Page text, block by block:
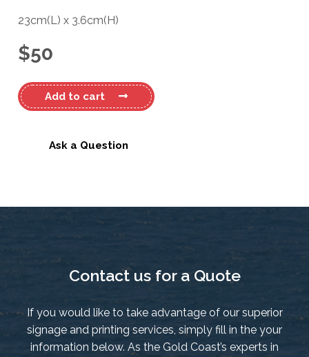
23cm(L) x 3.6cm(H)
$50
Mitsubishi
Pajero
Add to cart
Ask a Question
Contact us for a Quote
If you would like to take advantage of our superior
signage and printing services, simply fill in the your
information below. As the Gold Coast’s experts in